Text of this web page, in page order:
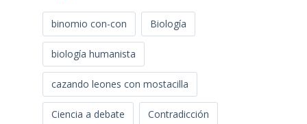
binomio con-con Biología
biología humanista
cazando leones con mostacilla
Ciencia a debate Contradicción